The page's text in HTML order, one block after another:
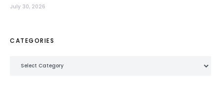
July 30, 2026
CATEGORIES